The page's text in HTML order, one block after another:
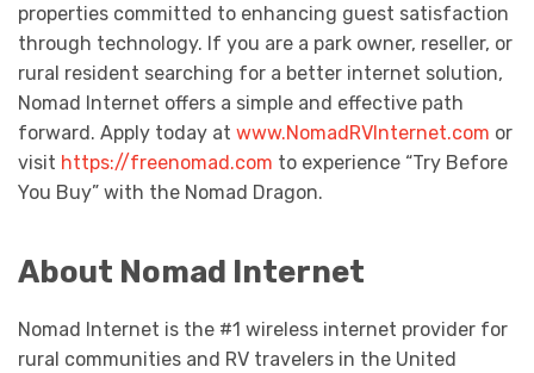
properties committed to enhancing guest satisfaction
through technology. If you are a park owner, reseller, or
rural resident searching for a better internet solution,
Nomad Internet offers a simple and effective path
forward. Apply today at www.NomadRVInternet.com or
visit https://freenomad.com to experience “Try Before
You Buy” with the Nomad Dragon.
About Nomad Internet
Nomad Internet is the #1 wireless internet provider for
rural communities and RV travelers in the United